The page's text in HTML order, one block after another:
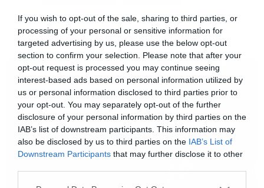
If you wish to opt-out of the sale, sharing to third parties, or
processing of your personal or sensitive information for
targeted advertising by us, please use the below opt-out
section to confirm your selection. Please note that after your
opt-out request is processed you may continue seeing
interest-based ads based on personal information utilized by
us or personal information disclosed to third parties prior to
your opt-out. You may separately opt-out of the further
disclosure of your personal information by third parties on the
IAB’s list of downstream participants. This information may
also be disclosed by us to third parties on the IAB’s List of
Downstream Participants that may further disclose it to other